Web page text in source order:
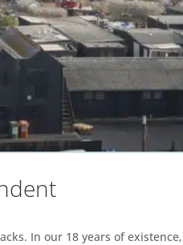
In our 18 years of